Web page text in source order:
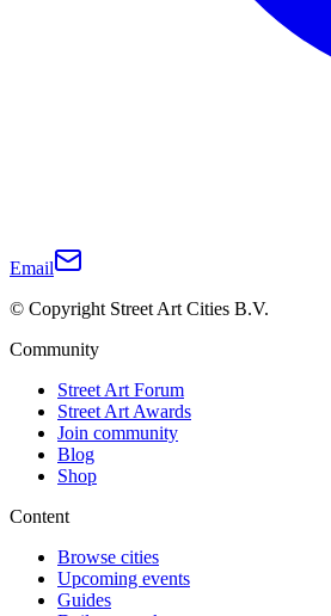
Email
© Copyright Street Art Cities B.V.
Community
Street Art Forum
Street Art Awards
Join community
Blog
Shop
Content
Browse cities
Upcoming events
Guides